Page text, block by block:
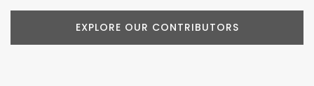
EXPLORE OUR CONTRIBUTORS